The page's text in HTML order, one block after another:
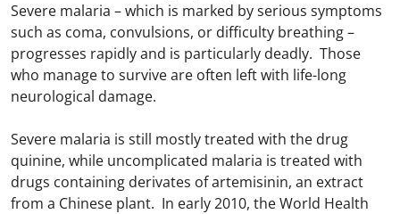
Severe malaria – which is marked by serious symptoms
such as coma, convulsions, or difficulty breathing –
progresses rapidly and is particularly deadly. Those
who manage to survive are often left with life-long
neurological damage.
Severe malaria is still mostly treated with the drug
quinine, while uncomplicated malaria is treated with
drugs containing derivates of artemisinin, an extract
from a Chinese plant. In early 2010, the World Health